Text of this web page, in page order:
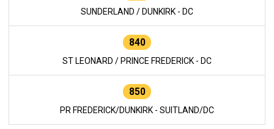
SUNDERLAND / DUNKIRK - DC
840
ST LEONARD / PRINCE FREDERICK - DC
850
PR FREDERICK/DUNKIRK - SUITLAND/DC